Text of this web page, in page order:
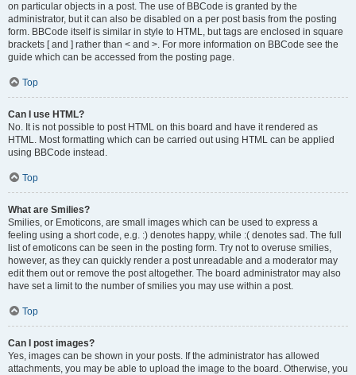
on particular objects in a post. The use of BBCode is granted by the
administrator, but it can also be disabled on a per post basis from the posting
form. BBCode itself is similar in style to HTML, but tags are enclosed in square
brackets [ and ] rather than < and >. For more information on BBCode see the
guide which can be accessed from the posting page.
Top
Can I use HTML?
No. It is not possible to post HTML on this board and have it rendered as
HTML. Most formatting which can be carried out using HTML can be applied
using BBCode instead.
Top
What are Smilies?
Smilies, or Emoticons, are small images which can be used to express a
feeling using a short code, e.g. :) denotes happy, while :( denotes sad. The full
list of emoticons can be seen in the posting form. Try not to overuse smilies,
however, as they can quickly render a post unreadable and a moderator may
edit them out or remove the post altogether. The board administrator may also
have set a limit to the number of smilies you may use within a post.
Top
Can I post images?
Yes, images can be shown in your posts. If the administrator has allowed
attachments, you may be able to upload the image to the board. Otherwise, you